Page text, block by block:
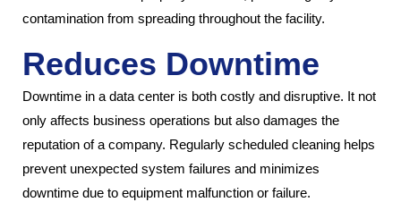
contamination from spreading throughout the facility.
Reduces Downtime
Downtime in a data center is both costly and disruptive. It not
only affects business operations but also damages the
reputation of a company. Regularly scheduled cleaning helps
prevent unexpected system failures and minimizes
downtime due to equipment malfunction or failure.